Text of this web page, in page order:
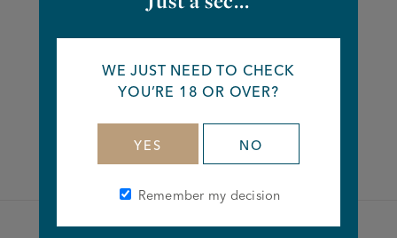
FacebookTwitterLinkedin
WE JUST NEED TO CHECK
YOU’RE 18 OR OVER?
YES NO
Remember my decision